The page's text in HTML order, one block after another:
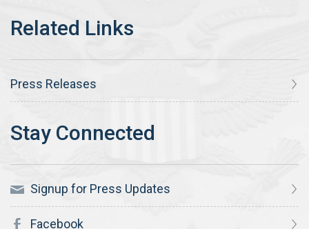
Press Releases
Signup for Press Updates
Facebook